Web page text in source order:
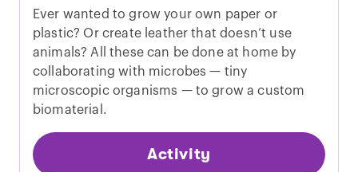
Ever wanted to grow your own paper or
plastic? Or create leather that doesn’t use
animals? All these can be done at home by
collaborating with microbes — tiny
microscopic organisms — to grow a custom
biomaterial.
Activity